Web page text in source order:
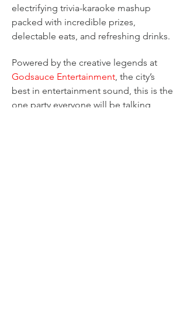
electrifying trivia-karaoke mashup
packed with incredible prizes,
delectable eats, and refreshing drinks.
Powered by the creative legends at
Godsauce Entertainment, the city’s
best in entertainment sound, this is the
one party everyone will be talking